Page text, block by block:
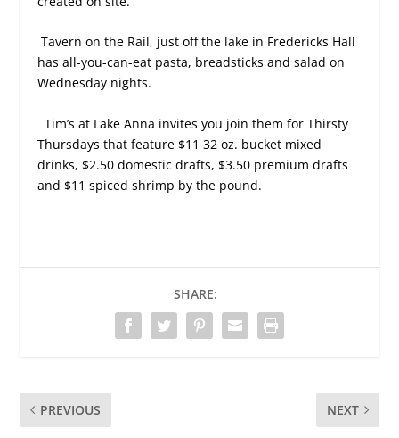
Tavern on the Rail, just off the lake in Fredericks Hall
has all-you-can-eat pasta, breadsticks and salad on
Wednesday nights.
Tim’s at Lake Anna invites you join them for Thirsty
Thursdays that feature $11 32 oz. bucket mixed
drinks, $2.50 domestic drafts, $3.50 premium drafts
and $11 spiced shrimp by the pound.
SHARE:
PREVIOUS NEXT